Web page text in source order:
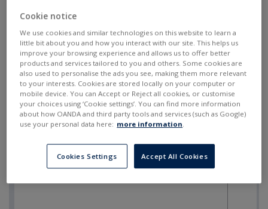
Cookie notice
We use cookies and similar technologies on this website to learn a
little bit about you and how you interact with our site. This helps us
improve your browsing experience and allows us to offer better
products and services tailored to you and others. Some cookies are
also used to personalise the ads you see, making them more relevant
to your interests. Cookies are stored locally on your computer or
mobile device. You can Accept or Reject all cookies, or customise
your choices using ‘Cookie settings’. You can find more information
about how OANDA and third party tools and services (such as Google)
use your personal data here: more information.
Cookies Settings Accept All Cookies